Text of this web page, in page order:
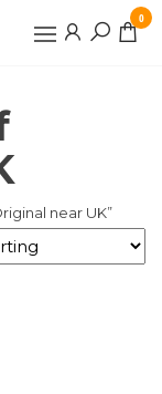
0
near UK”